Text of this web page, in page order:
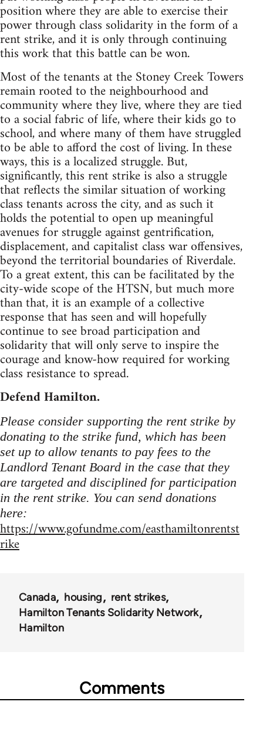
position where they are able to exercise their
power through class solidarity in the form of a
rent strike, and it is only through continuing
this work that this battle can be won.
Most of the tenants at the Stoney Creek Towers
remain rooted to the neighbourhood and
community where they live, where they are tied
to a social fabric of life, where their kids go to
school, and where many of them have struggled
to be able to afford the cost of living. In these
ways, this is a localized struggle. But,
significantly, this rent strike is also a struggle
that reflects the similar situation of working
class tenants across the city, and as such it
holds the potential to open up meaningful
avenues for struggle against gentrification,
displacement, and capitalist class war offensives,
beyond the territorial boundaries of Riverdale.
To a great extent, this can be facilitated by the
city-wide scope of the HTSN, but much more
than that, it is an example of a collective
response that has seen and will hopefully
continue to see broad participation and
solidarity that will only serve to inspire the
courage and know-how required for working
class resistance to spread.
Defend Hamilton.
Please consider supporting the rent strike by
donating to the strike fund, which has been
set up to allow tenants to pay fees to the
Landlord Tenant Board in the case that they
are targeted and disciplined for participation
in the rent strike. You can send donations
here:
https://www.gofundme.com/easthamiltonrentst
rike
Canada housing
rent strikes
Hamilton Tenants Solidarity Network
Hamilton
Comments